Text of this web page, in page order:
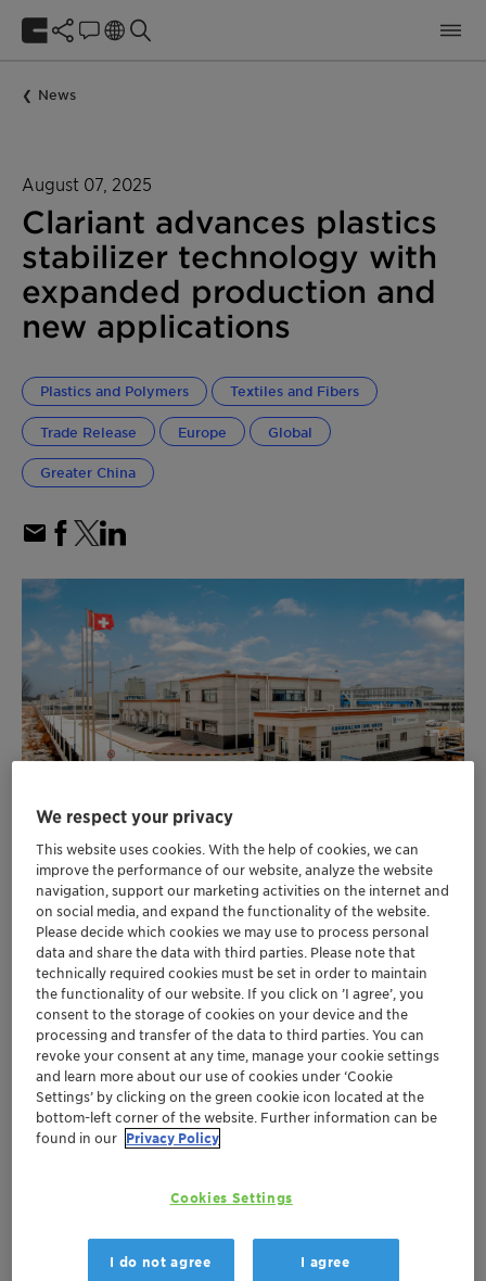
News
August 07, 2025
Clariant advances plastics
stabilizer technology with
expanded production and
new applications
Plastics and Polymers Textiles and Fibers
Trade Release Europe Global
Greater China
Clariant increases production capacity for
Nylostab
S-EED stabilizer with second
production line in Cangzhou, China
Nylostab S-EED now offers enhanced
durability and color retention for artificial turf
applications, extending product life in high-
traffic landscaping and sports fields
AddWorks™LXR 548 provides superior color
stability for polyolefin applications,
particularly in medical and hygiene sectors
Visit Clariant at K'fair in Düsseldorf in Hall 8a,
address escalating global demand, Clariant has
We respect your privacy
This website uses cookies. With the help of cookies, we can
improve the performance of our website, analyze the website
navigation, support our marketing activities on the internet and
on social media, and expand the functionality of the website.
Please decide which cookies we may use to process personal
data and share the data with third parties. Please note that
technically required cookies must be set in order to maintain
the functionality of our website. If you click on ’I agree’, you
consent to the storage of cookies on your device and the
processing and transfer of the data to third parties. You can
revoke your consent at any time, manage your cookie settings
and learn more about our use of cookies under ‘Cookie
Settings’ by clicking on the green cookie icon located at the
bottom-left corner of the website. Further information can be
found in our Privacy Policy
Cookies Settings
I do not agree I agree